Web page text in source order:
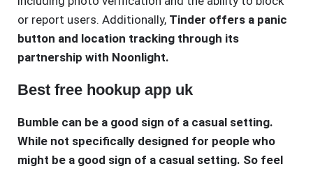
or report users. Additionally, Tinder offers a panic
button and location tracking through its
partnership with Noonlight.
Best free hookup app uk
Bumble can be a good sign of a casual setting.
While not specifically designed for people who
might be a good sign of a casual setting. So feel